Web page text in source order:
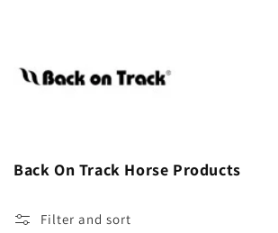
Back On Track Horse Products
Filter and sort